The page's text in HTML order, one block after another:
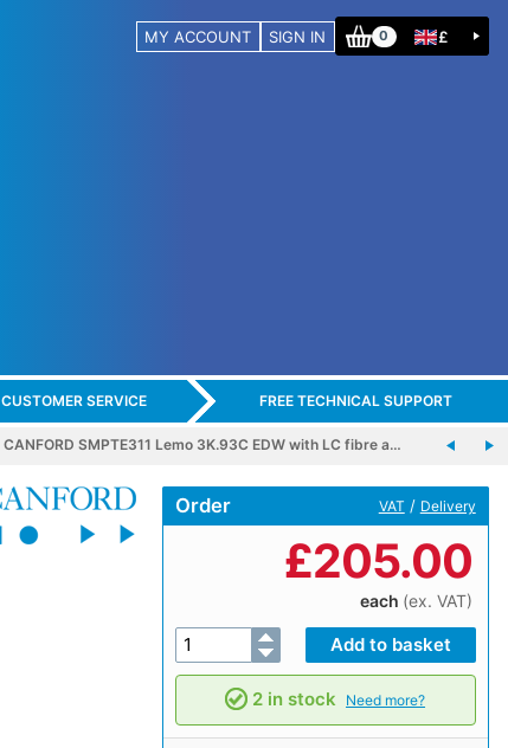
MY ACCOUNT SIGN IN 0 £
SERVICE FREE TECHNICAL SUPPORT
CANFORD SMPTE311 Lemo 3K.93C EDW with LC fibre a…
Order VAT / Delivery
£205.00
each (ex. VAT)
2 in stock Need more?